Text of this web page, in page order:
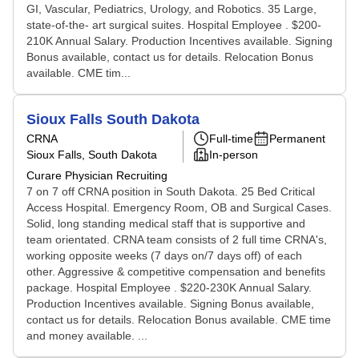
GI, Vascular, Pediatrics, Urology, and Robotics. 35 Large,
state-of-the- art surgical suites. Hospital Employee . $200-
210K Annual Salary. Production Incentives available. Signing
Bonus available, contact us for details. Relocation Bonus
available. CME tim...
Sioux Falls South Dakota
CRNA
Sioux Falls, South Dakota
Curare Physician Recruiting
Full-time
Permanent
In-person
7 on 7 off CRNA position in South Dakota. 25 Bed Critical
Access Hospital. Emergency Room, OB and Surgical Cases.
Solid, long standing medical staff that is supportive and
team orientated. CRNA team consists of 2 full time CRNA's,
working opposite weeks (7 days on/7 days off) of each
other. Aggressive & competitive compensation and benefits
package. Hospital Employee . $220-230K Annual Salary.
Production Incentives available. Signing Bonus available,
contact us for details. Relocation Bonus available. CME time
and money available. ...